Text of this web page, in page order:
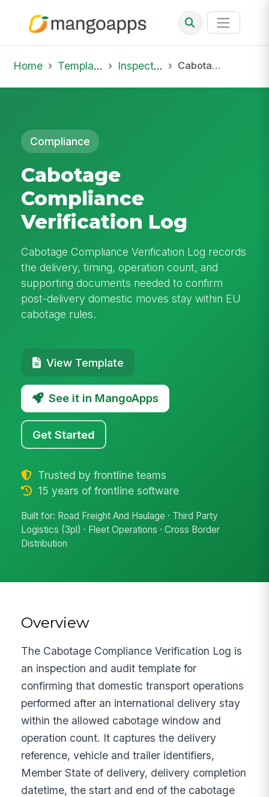
Home Template Library Inspections Cabotage Compliance Verification Log
Compliance
Cabotage
Compliance
Verification Log
Cabotage Compliance Verification Log records
the delivery, timing, operation count, and
supporting documents needed to confirm
post-delivery domestic moves stay within EU
cabotage rules.
View Template
See it in MangoApps
Get Started
Trusted by frontline teams
15 years of frontline software
Built for: Road Freight And Haulage · Third Party
Logistics (3pl) · Fleet Operations · Cross Border
Distribution
Overview
The Cabotage Compliance Verification Log is
an inspection and audit template for
confirming that domestic transport operations
performed after an international delivery stay
within the allowed cabotage window and
operation count. It captures the delivery
reference, vehicle and trailer identifiers,
Member State of delivery, delivery completion
datetime, the start and end of the cabotage